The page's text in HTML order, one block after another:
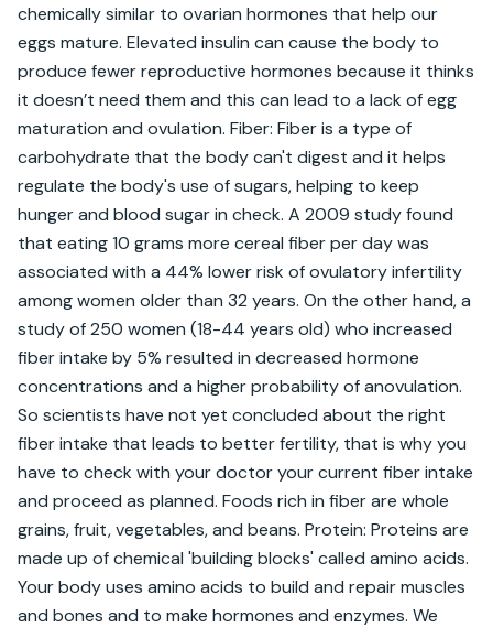
chemically similar to ovarian hormones that help our
eggs mature. Elevated insulin can cause the body to
produce fewer reproductive hormones because it thinks
it doesn’t need them and this can lead to a lack of egg
maturation and ovulation. Fiber: Fiber is a type of
carbohydrate that the body can't digest and it helps
regulate the body's use of sugars, helping to keep
hunger and blood sugar in check. A 2009 study found
that eating 10 grams more cereal fiber per day was
associated with a 44% lower risk of ovulatory infertility
among women older than 32 years. On the other hand, a
study of 250 women (18-44 years old) who increased
fiber intake by 5% resulted in decreased hormone
concentrations and a higher probability of anovulation.
So scientists have not yet concluded about the right
fiber intake that leads to better fertility, that is why you
have to check with your doctor your current fiber intake
and proceed as planned. Foods rich in fiber are whole
grains, fruit, vegetables, and beans. Protein: Proteins are
made up of chemical 'building blocks' called amino acids.
Your body uses amino acids to build and repair muscles
and bones and to make hormones and enzymes. We